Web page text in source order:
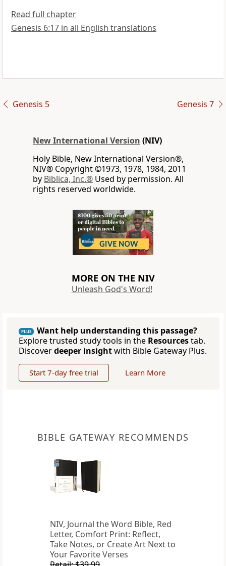
Read full chapter
Genesis 6:17 in all English translations
Genesis 5 Genesis 7
New International Version (NIV)
Holy Bible, New International Version®,
NIV® Copyright ©1973, 1978, 1984, 2011
by Biblica, Inc.® Used by permission. All
rights reserved worldwide.
MORE ON THE NIV
Unleash God's Word!
PLUS
Want help understanding this passage?
Explore trusted study tools in the Resourcestab.
Discoverdeeper insightwith Bible Gateway Plus.
Start 7-day free trial Learn More
BIBLE GATEWAY RECOMMENDS
NIV, Journal the Word Bible, Red
Letter, Comfort Print: Reflect,
Take Notes, or Create Art Next to
Your Favorite Verses